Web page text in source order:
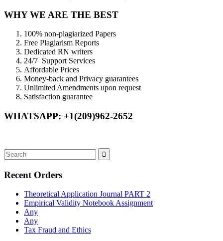
WHY WE ARE THE BEST
100% non-plagiarized Papers
Free Plagiarism Reports
Dedicated RN writers
24/7 Support Services
Affordable Prices
Money-back and Privacy guarantees
Unlimited Amendments upon request
Satisfaction guarantee
WHATSAPP: +1(209)962-2652
Recent Orders
Theoretical Application Journal PART 2
Empirical Validity Notebook Assignment
Any
Any
Tax Fraud and Ethics